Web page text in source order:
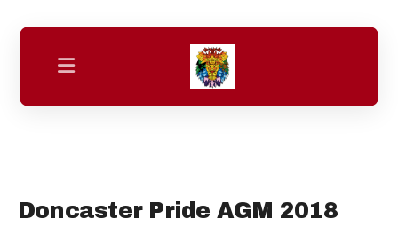
Doncaster Pride AGM 2018
Our Main Stage & Community Stage Line Up